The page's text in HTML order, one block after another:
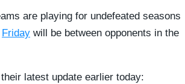
are playing for undefeated seasons
Friday will be between opponents in the
latest update earlier today: